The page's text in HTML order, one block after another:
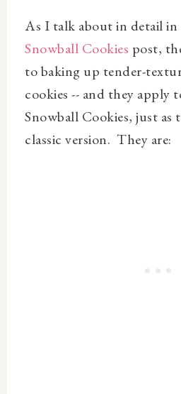
As I talk about in detail in
Snowball Cookies post,
to baking up tender-
cookies -- and they apply
Snowball Cookies, just as
classic version. They are: